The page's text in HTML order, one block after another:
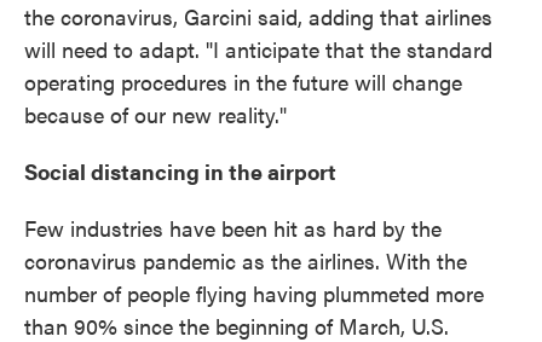
the coronavirus, Garcini said, adding that airlines
will need to adapt. "I anticipate that the standard
operating procedures in the future will change
because of our new reality."
Social distancing in the airport
Few industries have been hit as hard by the
coronavirus pandemic as the airlines. With the
number of people flying having plummeted more
than 90% since the beginning of March, U.S.